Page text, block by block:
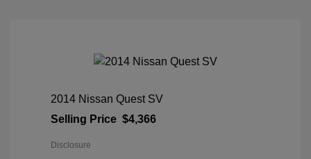
2014 Nissan Quest SV
Selling Price $4,366
Disclosure